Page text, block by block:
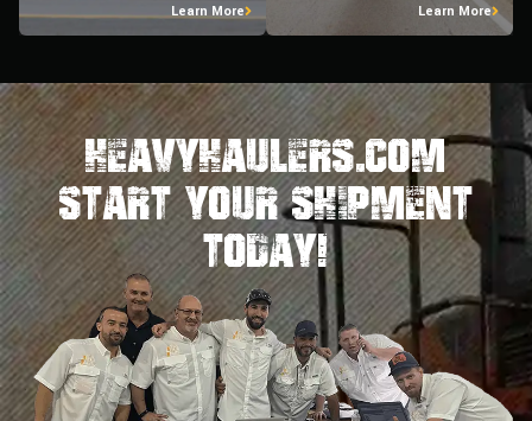
Learn More
Learn More
HeavyHaulers.com
STart Your Shipment
Today!